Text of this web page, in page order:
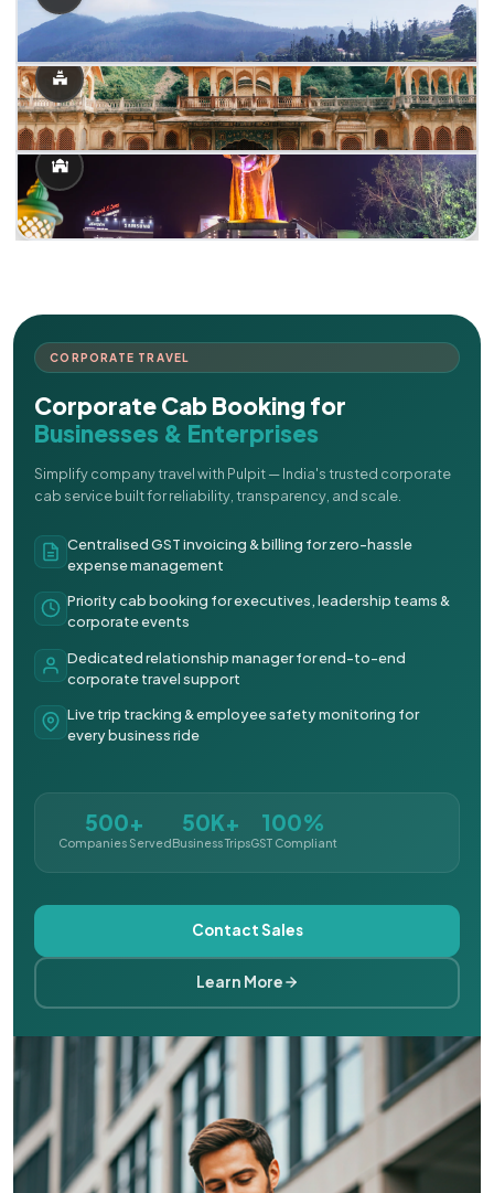
CORPORATE TRAVEL
Corporate Cab Booking for
Businesses & Enterprises
Simplify company travel with Pulpit — India's trusted corporate
cab service built for reliability, transparency, and scale.
Centralised GST invoicing & billing for zero-hassle
expense management
Priority cab booking for executives, leadership teams &
corporate events
Dedicated relationship manager for end-to-end
corporate travel support
Live trip tracking & employee safety monitoring for
every business ride
500+
Companies Served
50K+
Business Trips
100%
GST Compliant
Contact Sales
Learn More